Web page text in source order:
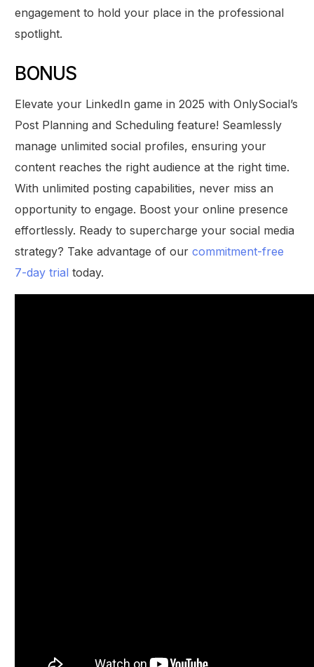
engagement to hold your place in the professional
spotlight.
BONUS
Elevate your LinkedIn game in 2025 with OnlySocial’s
Post Planning and Scheduling feature! Seamlessly
manage unlimited social profiles, ensuring your
content reaches the right audience at the right time.
With unlimited posting capabilities, never miss an
opportunity to engage. Boost your online presence
effortlessly. Ready to supercharge your social media
strategy? Take advantage of ourcommitment-free
7-day trial today.